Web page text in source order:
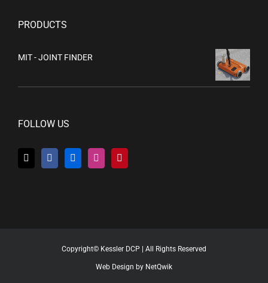
PRODUCTS
MIT - JOINT FINDER
FOLLOW US
Copyright© Kessler DCP | All Rights Reserved
Web Design by NetQwik